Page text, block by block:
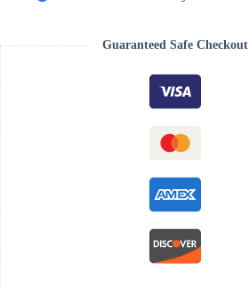
Guaranteed Safe Checkout